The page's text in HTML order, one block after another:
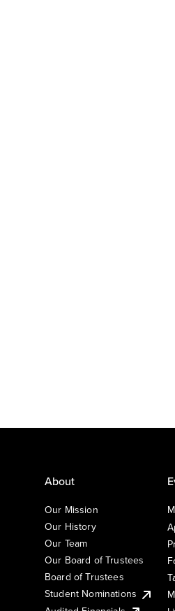
About
Our Mission
Our History
Our Team
Our Board of Trustees
Board of Trustees
Student Nominations